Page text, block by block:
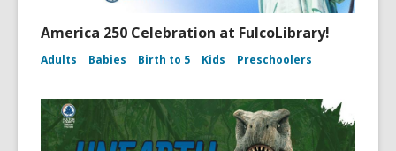
America 250 Celebration at FulcoLibrary!
Adults Babies Birth to 5 Kids Preschoolers